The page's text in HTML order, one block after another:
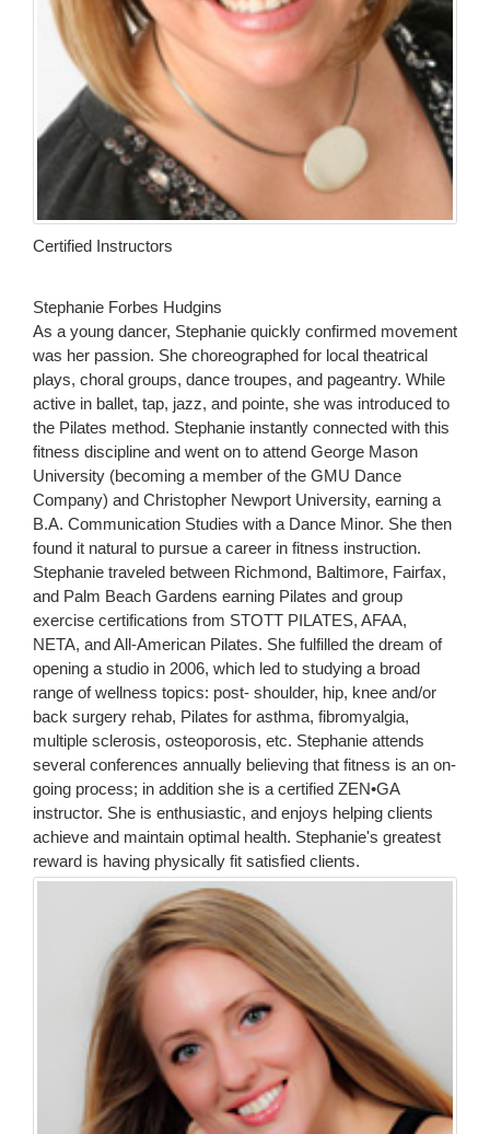
Certified Instructors
Stephanie Forbes Hudgins
As a young dancer, Stephanie quickly confirmed movement
was her passion. She choreographed for local theatrical
plays, choral groups, dance troupes, and pageantry. While
active in ballet, tap, jazz, and pointe, she was introduced to
the Pilates method. Stephanie instantly connected with this
fitness discipline and went on to attend George Mason
University (becoming a member of the GMU Dance
Company) and Christopher Newport University, earning a
B.A. Communication Studies with a Dance Minor. She then
found it natural to pursue a career in fitness instruction.
Stephanie traveled between Richmond, Baltimore, Fairfax,
and Palm Beach Gardens earning Pilates and group
exercise certifications from STOTT PILATES, AFAA,
NETA, and All-American Pilates. She fulfilled the dream of
opening a studio in 2006, which led to studying a broad
range of wellness topics: post- shoulder, hip, knee and/or
back surgery rehab, Pilates for asthma, fibromyalgia,
multiple sclerosis, osteoporosis, etc. Stephanie attends
several conferences annually believing that fitness is an on-
going process; in addition she is a certified ZEN•GA
instructor. She is enthusiastic, and enjoys helping clients
achieve and maintain optimal health. Stephanie's greatest
reward is having physically fit satisfied clients.